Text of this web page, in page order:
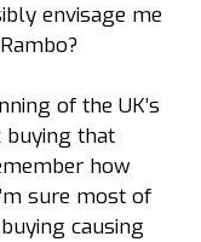
envisage me
of the UK’s
buying that
how
sure most of
causing